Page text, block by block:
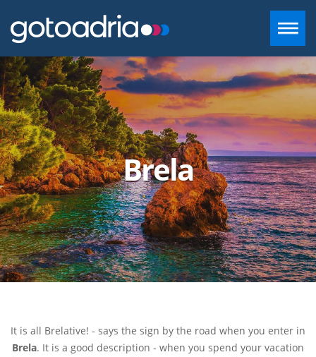
ACCOMMODATION IN DALMATIA
DESTINATIONS
CONTACT
+385 97 720 2882
INFO@GOTOADRIA.COM
EN
Brela
It is all Brelative! - says the sign by the road when you enter in
Brela. It is a good description - when you spend your vacation